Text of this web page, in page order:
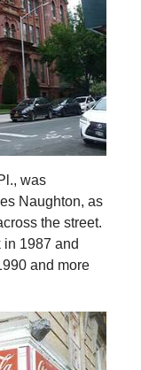
was
Naughton, as
the street.
in 1987 and
and more